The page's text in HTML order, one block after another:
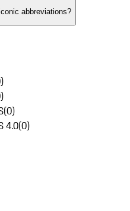
abbreviations?
)
)
(0)
4.0(0)